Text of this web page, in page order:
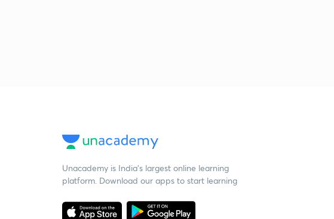
Unacademy is India’s largest online learning
platform. Download our apps to start learning